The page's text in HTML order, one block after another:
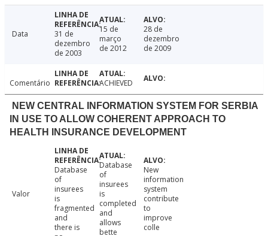
Data
31 de
dezembro
de 2003
15 de
março
de 2012
28 de
dezembro
de 2009
Comentário ACHIEVED
NEW CENTRAL INFORMATION SYSTEM FOR SERBIA
IN USE TO ALLOW COHERENT APPROACH TO
HEALTH INSURANCE DEVELOPMENT
Valor
Database
of
insurees
is
fragmented
and
there is
Database
of
insurees
is
completed
and
allows
bette
New
information
system
contribute
to
improve
colle